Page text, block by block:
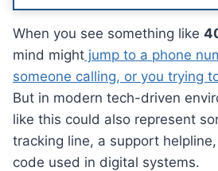
When you see something like
mind might jump to a phone
someone calling, or you trying
But in modern tech-driven
like this could also represent
tracking line, a support
code used in digital systems.